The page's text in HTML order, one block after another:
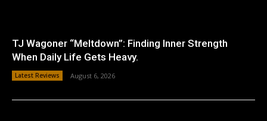
TJ Wagoner “Meltdown”: Finding Inner Strength
When Daily Life Gets Heavy.
Latest Reviews August 6, 2026